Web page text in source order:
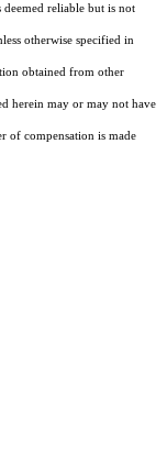
reliable but is not
otherwise specified in
obtained from other
herein may or may not have
of compensation is made